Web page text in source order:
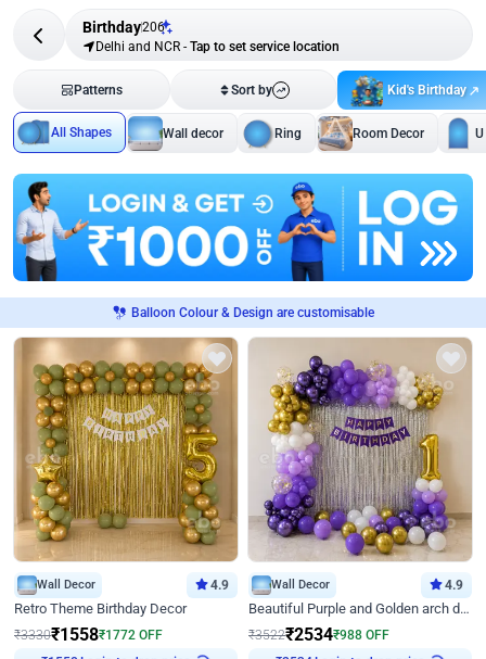
Birthday206
Delhi and NCR - Tap to set service location
Patterns Sort by Kid's Birthday
All Shapes Wall decor Ring Room Decor
Balloon Colour & Design are customisable
Wall Decor 4.9
Retro Theme Birthday Decor
₹3330₹1558₹1772 OFF
Wall Decor 4.9
Beautiful Purple and Golden arch decor for Birthday
₹3522₹2534₹988 OFF